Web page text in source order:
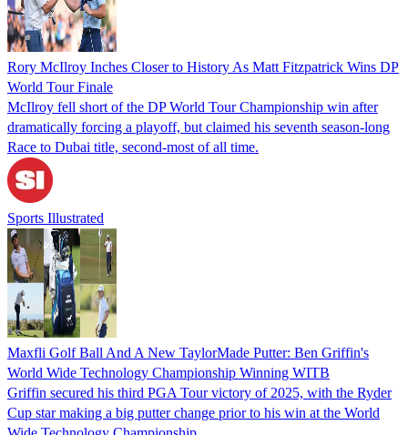
Rory McIlroy Inches Closer to History As Matt Fitzpatrick Wins DP
World Tour Finale
McIlroy fell short of the DP World Tour Championship win after
dramatically forcing a playoff, but claimed his seventh season-long
Race to Dubai title, second-most of all time.
Sports Illustrated
Maxfli Golf Ball And A New TaylorMade Putter: Ben Griffin's
World Wide Technology Championship Winning WITB
Griffin secured his third PGA Tour victory of 2025, with the Ryder
Cup star making a big putter change prior to his win at the World